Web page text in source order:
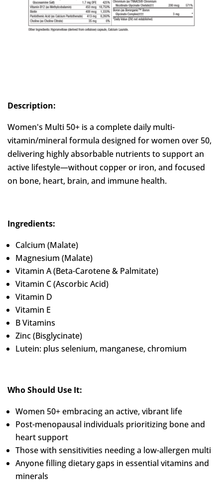
Description:
Women's Multi 50+ is a complete daily multi-
vitamin/mineral formula designed for women over 50,
delivering highly absorbable nutrients to support an
active lifestyle—without copper or iron, and focused
on bone, heart, brain, and immune health.
Ingredients:
Calcium (Malate)
Magnesium (Malate)
Vitamin A (Beta-Carotene & Palmitate)
Vitamin C (Ascorbic Acid)
Vitamin D
Vitamin E
B Vitamins
Zinc (Bisglycinate)
Lutein: plus selenium, manganese, chromium
Who Should Use It:
Women 50+ embracing an active, vibrant life
Post-menopausal individuals prioritizing bone and
heart support
Those with sensitivities needing a low-allergen multi
Anyone filling dietary gaps in essential vitamins and
minerals